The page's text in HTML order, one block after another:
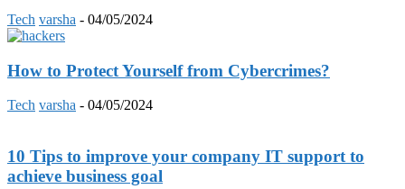
Tech varsha - 04/05/2024
How to Protect Yourself from Cybercrimes?
Tech varsha - 04/05/2024
10 Tips to improve your company IT support to
achieve business goal